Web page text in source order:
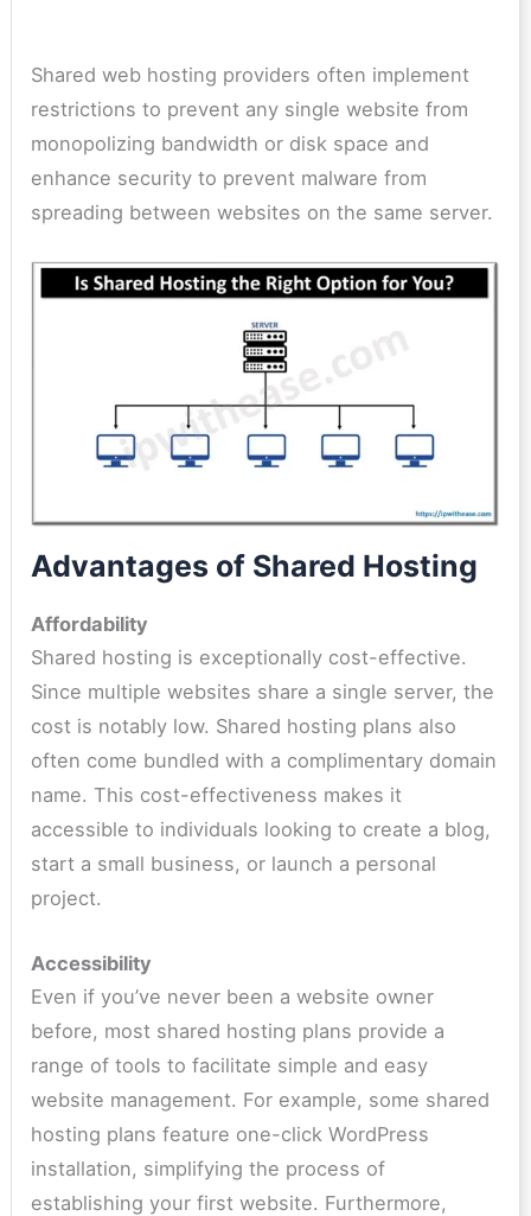
Shared web hosting providers often implement
restrictions to prevent any single website from
monopolizing bandwidth or disk space and
enhance security to prevent malware from
spreading between websites on the same server.
Advantages of Shared Hosting
Affordability
Shared hosting is exceptionally cost-effective.
Since multiple websites share a single server, the
cost is notably low. Shared hosting plans also
often come bundled with a complimentary domain
name. This cost-effectiveness makes it
accessible to individuals looking to create a blog,
start a small business, or launch a personal
project.
Accessibility
Even if you’ve never been a website owner
before, most shared hosting plans provide a
range of tools to facilitate simple and easy
website management. For example, some shared
hosting plans feature one-click WordPress
installation, simplifying the process of
establishing your first website. Furthermore,